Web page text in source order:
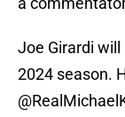
Joe Girardi
2024 season.